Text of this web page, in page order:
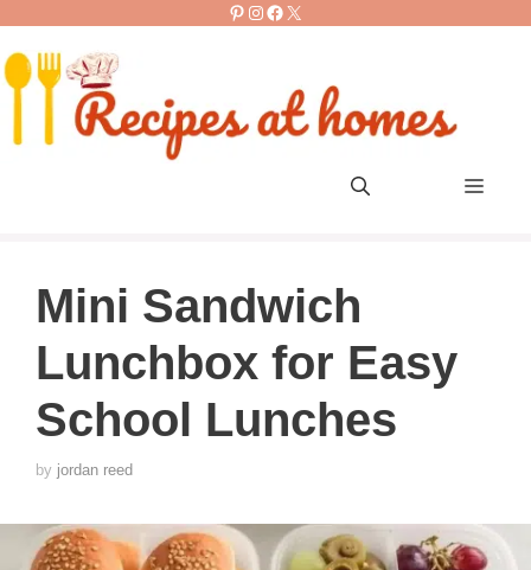
content
Pinterest
Instagram
Facebook
X
Menu
Mini Sandwich
Lunchbox for Easy
School Lunches
by jordan reed